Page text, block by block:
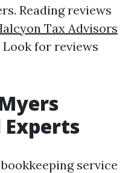
Reading reviews
Tax Advisors
for reviews
service